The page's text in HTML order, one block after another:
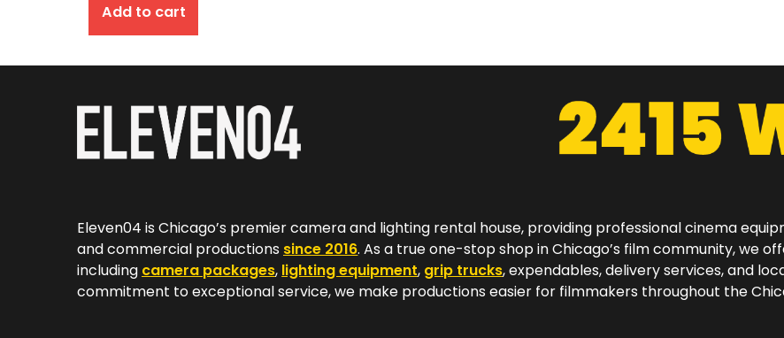
Add to cart
Eleven04 is Chicago’s premier camera and lighting rental house, providing professional cinema
and commercial productions since 2016. As a true one-stop shop in Chicago’s film community, we
including camera packages, lighting equipment, grip trucks, expendables, delivery services, and
commitment to exceptional service, we make productions easier for filmmakers throughout the